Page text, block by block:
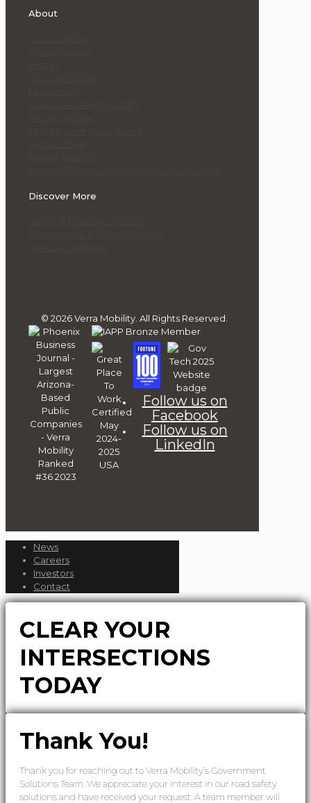
About
Discover More
© 2026 Verra Mobility. All Rights Reserved.
Follow us on
Facebook
Follow us on
LinkedIn
News
Careers
Investors
Contact
CLEAR YOUR
INTERSECTIONS
TODAY
Thank You!
Thank you for reaching out to Verra Mobility’s Government
Solutions Team. We appreciate your interest in our road safety
solutions and have received your request. A team member will